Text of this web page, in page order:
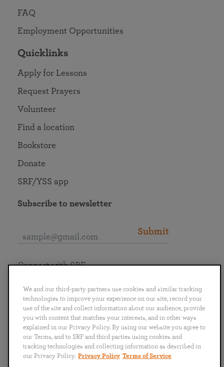
FAQ
Employment Opportunities
Quicklinks
Apply for Lessons
Request Prayers
Volunteer
Find a location
Bookstore
Donate
SRF/YSS app
Subscribe to newsletter
Submit
English
Português
日本語 ไทย
Connect with SRF
We and our third-party partners use cookies and similar tracking
technologies to improve your experience on our site, record your
use of the site and collect information about our audience, provide
you with content that matches your interests, and in other ways
explained in our Privacy Policy. By using our website you agree to
our Terms, and to SRF and third parties using cookies and
tracking technologies and collecting information as described in
our Privacy Policy. Privacy Policy Terms of Service